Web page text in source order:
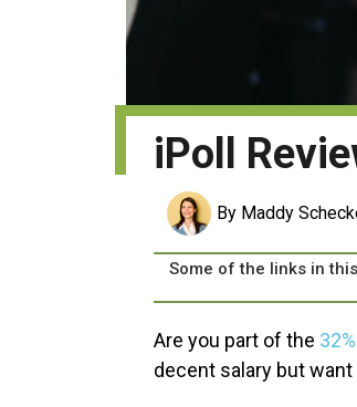
iPoll
By Maddy
Some of the links in
Are you part of the 32%
decent salary but want